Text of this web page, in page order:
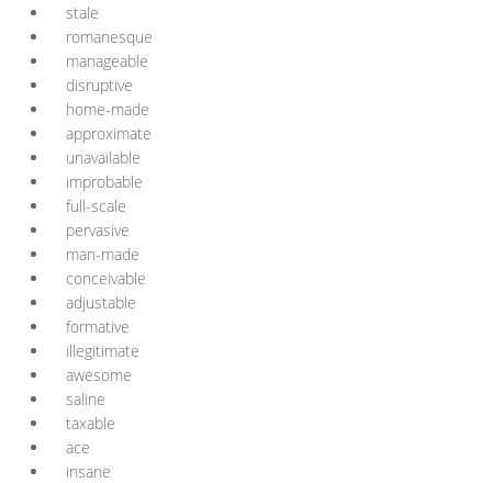
stale
romanesque
manageable
disruptive
home-made
approximate
unavailable
improbable
full-scale
pervasive
man-made
conceivable
adjustable
formative
illegitimate
awesome
saline
taxable
ace
insane